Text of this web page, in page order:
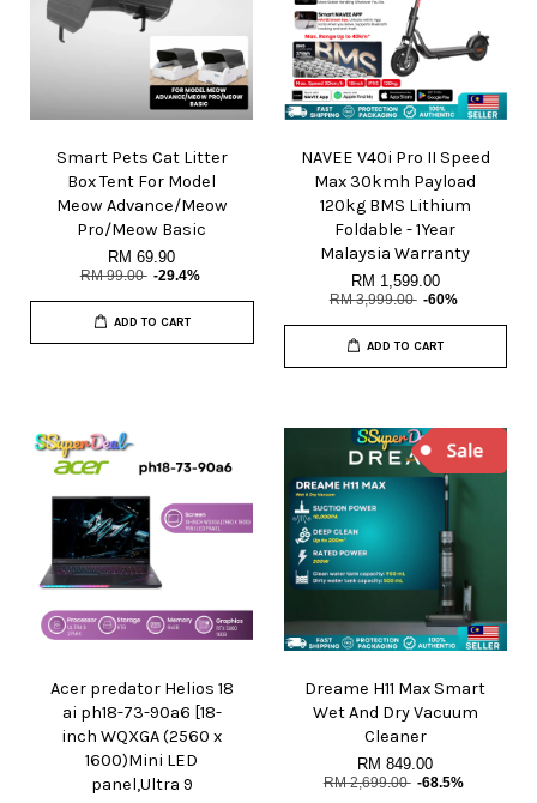
Smart Pets Cat Litter
Box Tent For Model
Meow Advance/Meow
Pro/Meow Basic
RM 69.90
RM 99.00 -29.4%
ADD TO CART
NAVEE V40i Pro II Speed
Max 30kmh Payload
120kg BMS Lithium
Foldable - 1Year
Malaysia Warranty
RM 1,599.00
RM 3,999.00 -60%
ADD TO CART
Acer predator Helios 18
ai ph18-73-90a6 [18-
inch WQXGA (2560 x
1600)Mini LED
panel,Ultra 9
Dreame H11 Max Smart
Wet And Dry Vacuum
Cleaner
RM 849.00
RM 2,699.00 -68.5%